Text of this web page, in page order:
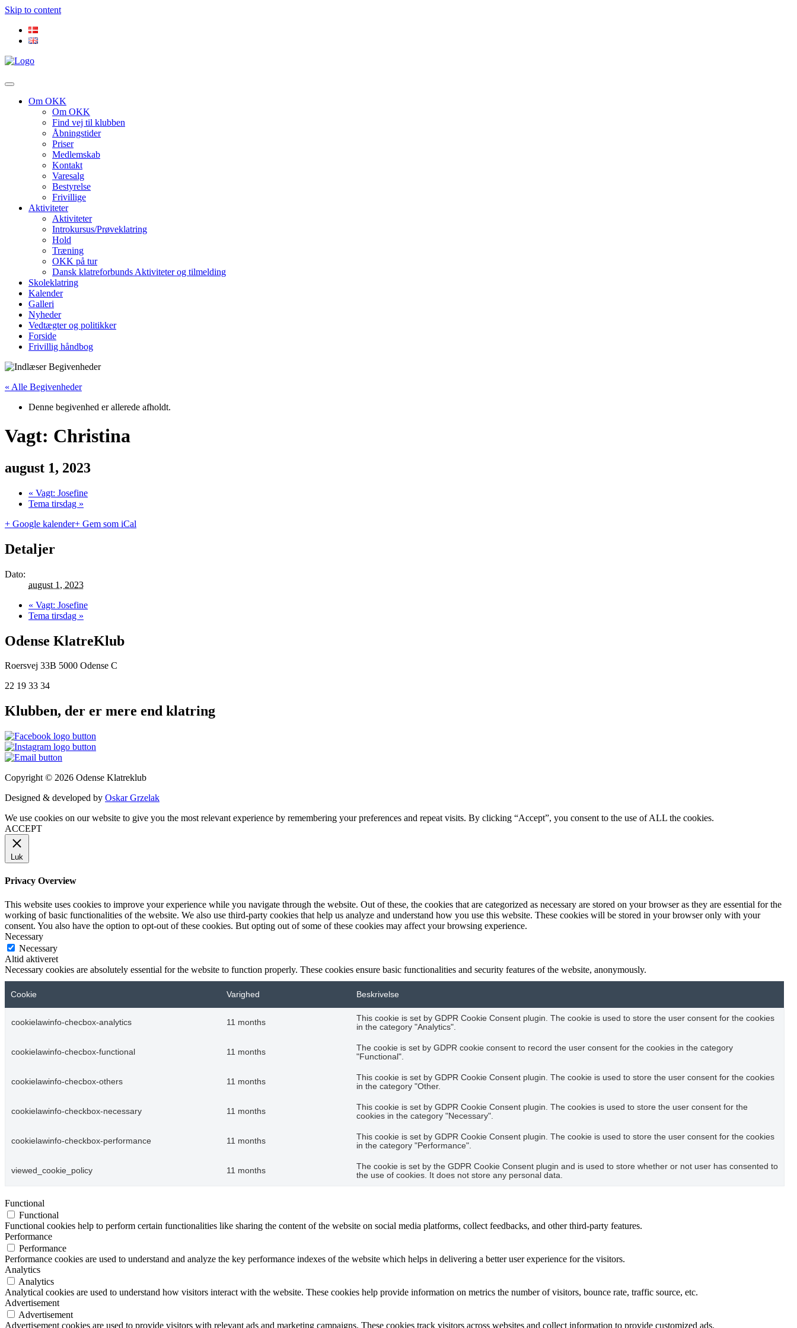
Skip to content
Om OKK
Om OKK
Find vej til klubben
Åbningstider
Priser
Medlemskab
Kontakt
Varesalg
Bestyrelse
Frivillige
Aktiviteter
Aktiviteter
Introkursus/Prøveklatring
Hold
Træning
OKK på tur
Dansk klatreforbunds Aktiviteter og tilmelding
Skoleklatring
Kalender
Galleri
Nyheder
Vedtægter og politikker
Forside
Frivillig håndbog
« Alle Begivenheder
Denne begivenhed er allerede afholdt.
Vagt: Christina
august 1, 2023
« Vagt: Josefine
Tema tirsdag »
+ Google kalender+ Gem som iCal
Detaljer
Dato:
august 1, 2023
« Vagt: Josefine
Tema tirsdag »
Odense KlatreKlub
Roersvej 33B 5000 Odense C
22 19 33 34
Klubben, der er mere end klatring
Copyright © 2026 Odense Klatreklub
Designed & developed by Oskar Grzelak
We use cookies on our website to give you the most relevant experience by remembering your preferences and repeat visits. By clicking “Accept”, you consent to the use of ALL the cookies.
ACCEPT
Luk
Privacy Overview
This website uses cookies to improve your experience while you navigate through the website. Out of these, the cookies that are categorized as necessary are stored on your browser as they are essential for the
working of basic functionalities of the website. We also use third-party cookies that help us analyze and understand how you use this website. These cookies will be stored in your browser only with your
consent. You also have the option to opt-out of these cookies. But opting out of some of these cookies may affect your browsing experience.
Necessary
Necessary
Altid aktiveret
Necessary cookies are absolutely essential for the website to function properly. These cookies ensure basic functionalities and security features of the website, anonymously.
Cookie Varighed Beskrivelse
cookielawinfo-checbox-analytics 11 months
This cookie is set by GDPR Cookie Consent plugin. The cookie is used to store the user consent for the cookies
in the category "Analytics".
cookielawinfo-checbox-functional 11 months
The cookie is set by GDPR cookie consent to record the user consent for the cookies in the category
"Functional".
cookielawinfo-checbox-others 11 months
This cookie is set by GDPR Cookie Consent plugin. The cookie is used to store the user consent for the cookies
in the category "Other.
cookielawinfo-checkbox-necessary 11 months
This cookie is set by GDPR Cookie Consent plugin. The cookies is used to store the user consent for the
cookies in the category "Necessary".
cookielawinfo-checkbox-performance 11 months
This cookie is set by GDPR Cookie Consent plugin. The cookie is used to store the user consent for the cookies
in the category "Performance".
viewed_cookie_policy 11 months
The cookie is set by the GDPR Cookie Consent plugin and is used to store whether or not user has consented to
the use of cookies. It does not store any personal data.
Functional
Functional
Functional cookies help to perform certain functionalities like sharing the content of the website on social media platforms, collect feedbacks, and other third-party features.
Performance
Performance
Performance cookies are used to understand and analyze the key performance indexes of the website which helps in delivering a better user experience for the visitors.
Analytics
Analytics
Analytical cookies are used to understand how visitors interact with the website. These cookies help provide information on metrics the number of visitors, bounce rate, traffic source, etc.
Advertisement
Advertisement
Advertisement cookies are used to provide visitors with relevant ads and marketing campaigns. These cookies track visitors across websites and collect information to provide customized ads.